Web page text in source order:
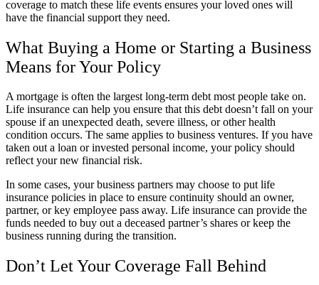
coverage to match these life events ensures your loved ones will
have the financial support they need.
What Buying a Home or Starting a Business
Means for Your Policy
A mortgage is often the largest long-term debt most people take on.
Life insurance can help you ensure that this debt doesn’t fall on your
spouse if an unexpected death, severe illness, or other health
condition occurs. The same applies to business ventures. If you have
taken out a loan or invested personal income, your policy should
reflect your new financial risk.
In some cases, your business partners may choose to put life
insurance policies in place to ensure continuity should an owner,
partner, or key employee pass away. Life insurance can provide the
funds needed to buy out a deceased partner’s shares or keep the
business running during the transition.
Don’t Let Your Coverage Fall Behind